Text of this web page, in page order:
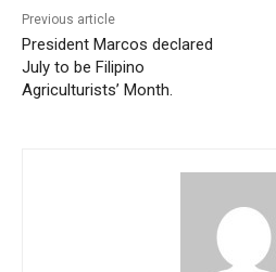
Previous article
President Marcos declared
July to be Filipino
Agriculturists’ Month.